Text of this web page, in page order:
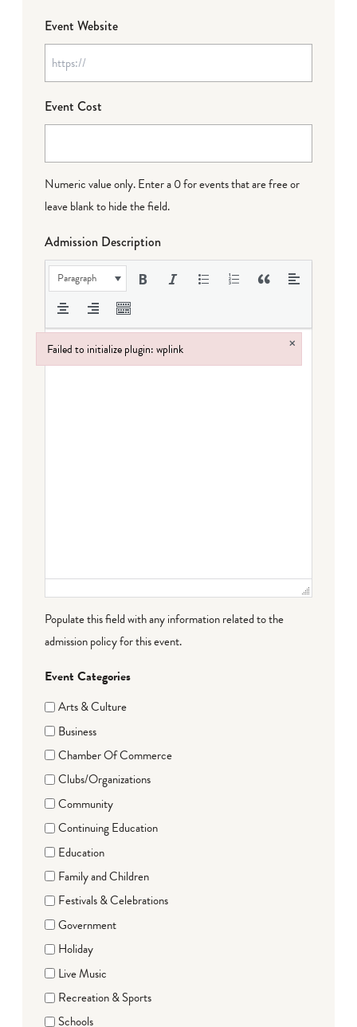
Event Website
Event Cost
Numeric value only. Enter a 0 for events that are free or
leave blank to hide the field.
Admission Description
Paragraph
Populate this field with any information related to the
admission policy for this event.
Event Categories
Arts & Culture
Business
Chamber Of Commerce
Clubs/Organizations
Community
Continuing Education
Education
Family and Children
Festivals & Celebrations
Government
Holiday
Live Music
Recreation & Sports
Schools
Failed to initialize plugin: wplink ×
Failed to initialize plugin: wplink